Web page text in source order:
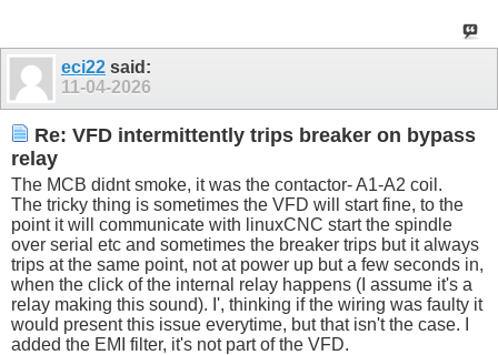
eci22 said:
11-04-2026
Re: VFD intermittently trips breaker on bypass
relay
The MCB didnt smoke, it was the contactor- A1-A2 coil.
The tricky thing is sometimes the VFD will start fine, to the
point it will communicate with linuxCNC start the spindle
over serial etc and sometimes the breaker trips but it always
trips at the same point, not at power up but a few seconds in,
when the click of the internal relay happens (I assume it's a
relay making this sound). I', thinking if the wiring was faulty it
would present this issue everytime, but that isn't the case. I
added the EMI filter, it's not part of the VFD.